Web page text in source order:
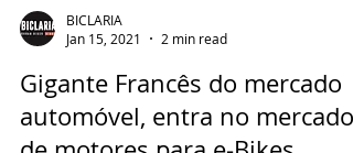
BICLARIA